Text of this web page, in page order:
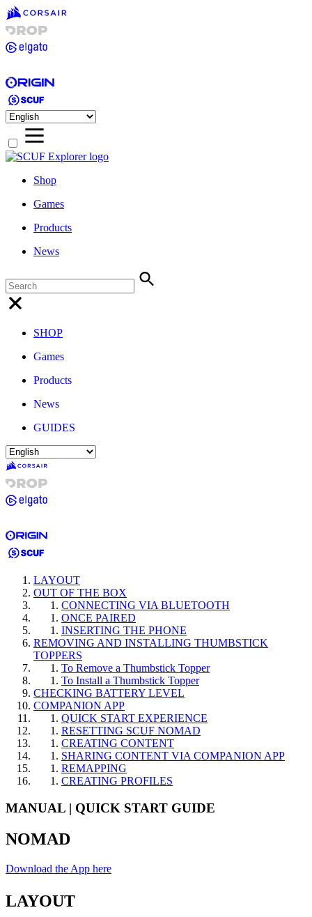
Shop
Games
Products
News
SHOP
Games
Products
News
GUIDES
LAYOUT
OUT OF THE BOX
CONNECTING VIA BLUETOOTH
ONCE PAIRED​
INSERTING THE PHONE​
REMOVING AND INSTALLING THUMBSTICK
TOPPERS​
To Remove a Thumbstick Topper​
To Install a Thumbstick Topper​
CHECKING BATTERY LEVEL​
COMPANION APP​
QUICK START EXPERIENCE​
RESETTING SCUF NOMAD​
CREATING CONTENT​
SHARING CONTENT VIA COMPANION APP​
REMAPPING​
CREATING PROFILES​
MANUAL | QUICK START GUIDE
NOMAD
Download the App here
LAYOUT